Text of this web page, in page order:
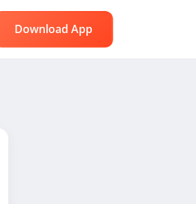
Download App